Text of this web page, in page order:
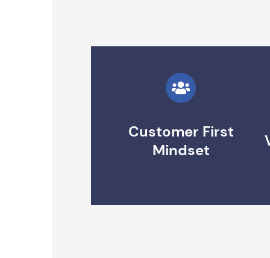
Customer First
Mindset